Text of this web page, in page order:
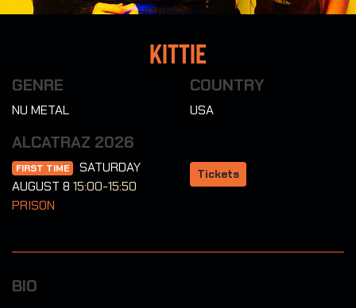
Kittie
GENRE
NU METAL
COUNTRY
USA
ALCATRAZ 2026
FIRST TIME
SATURDAY
AUGUST 8 15:00-15:50
PRISON
Tickets
BIO